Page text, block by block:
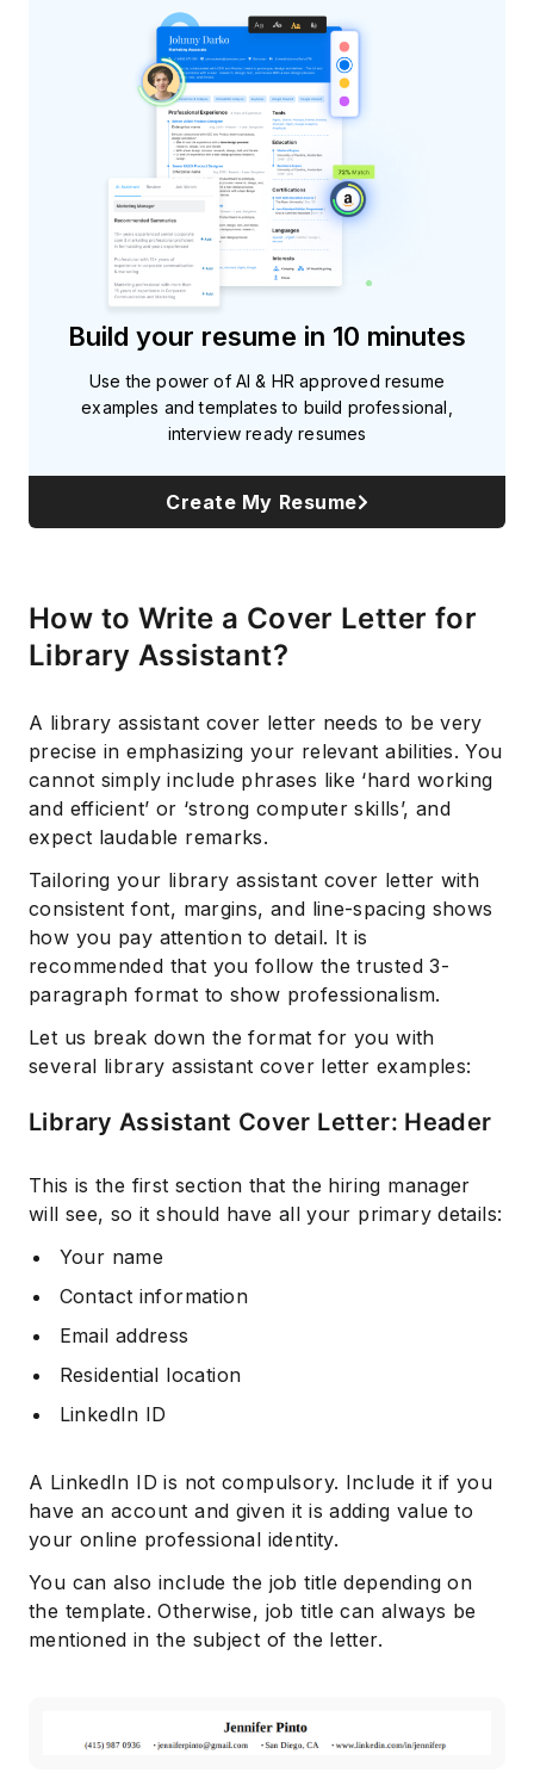
Build your resume in 10 minutes
Use the power of AI & HR approved resume
examples and templates to build professional,
interview ready resumes
Create My Resume
How to Write a Cover Letter for
Library Assistant?
A library assistant cover letter needs to be very
precise in emphasizing your relevant abilities. You
cannot simply include phrases like ‘hard working
and efficient’ or ‘strong computer skills’, and
expect laudable remarks.
Tailoring your library assistant cover letter with
consistent font, margins, and line-spacing shows
how you pay attention to detail. It is
recommended that you follow the trusted 3-
paragraph format to show professionalism.
Let us break down the format for you with
several library assistant cover letter examples:
Library Assistant Cover Letter: Header
This is the first section that the hiring manager
will see, so it should have all your primary details:
Your name
Contact information
Email address
Residential location
LinkedIn ID
A LinkedIn ID is not compulsory. Include it if you
have an account and given it is adding value to
your online professional identity.
You can also include the job title depending on
the template. Otherwise, job title can always be
mentioned in the subject of the letter.